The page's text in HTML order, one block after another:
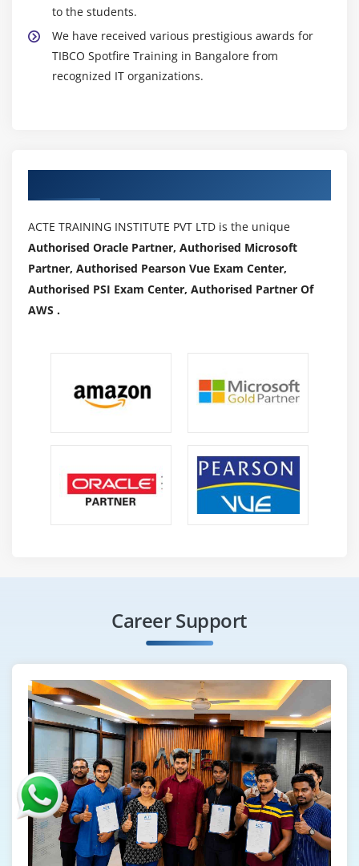
Adding Elements to the lnformation Link
Specifying Join Path
Specifying Description
Adding Filters and Prompts
Detailed explanation
Managing Imports and Exports
Managing Access to folders
Module 45: Administration Manager
Licenses
Preferences
to the students.
We have received various prestigious awards for
TIBCO Spotfire Training in Bangalore from
recognized IT organizations.
ACTE TRAINING INSTITUTE PVT LTD is the unique
Authorised Oracle Partner, Authorised Microsoft
Partner, Authorised Pearson Vue Exam Center,
Authorised PSI Exam Center, Authorised Partner Of
AWS .
Career Support